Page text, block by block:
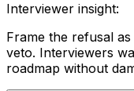
Interviewer insight:
Frame the refusal
veto. Interviewers
roadmap without